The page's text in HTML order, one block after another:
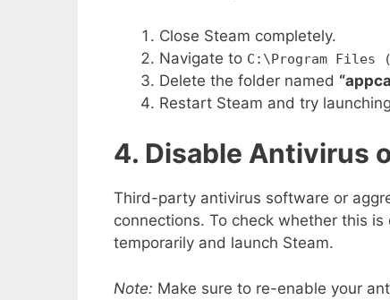
Close Steam completely.
Navigate to C:\Program Files
Delete the folder named
Restart Steam and try
4. Disable Antivirus
Third-party antivirus software or
connections. To check whether this
temporarily and launch Steam.
Note: Make sure to re-enable your